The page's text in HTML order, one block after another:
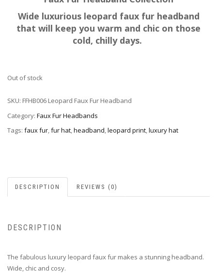
Wide luxurious leopard faux fur headband
that will keep you warm and chic on those
cold, chilly days.
Out of stock
SKU: FFHB006 Leopard Faux Fur Headband
Category: Faux Fur Headbands
Tags: faux fur,fur hat,headband,leopard print,luxury hat
DESCRIPTION REVIEWS (0)
DESCRIPTION
The fabulous luxury leopard faux fur makes a stunning headband.
Wide, chic and cosy.